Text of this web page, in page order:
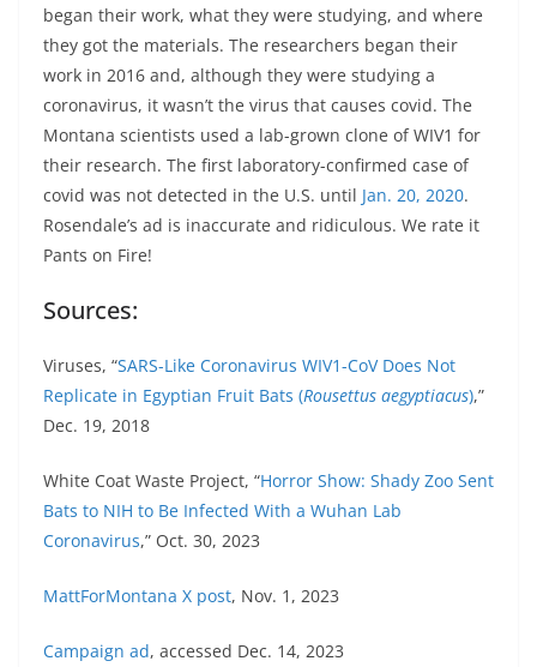
began their work, what they were studying, and where
they got the materials. The researchers began their
work in 2016 and, although they were studying a
coronavirus, it wasn’t the virus that causes covid. The
Montana scientists used a lab-grown clone of WIV1 for
their research. The first laboratory-confirmed case of
covid was not detected in the U.S. until Jan. 20, 2020.
Rosendale’s ad is inaccurate and ridiculous. We rate it
Pants on Fire!
Sources:
Viruses, “SARS-Like Coronavirus WIV1-CoV Does Not
Replicate in Egyptian Fruit Bats (Rousettus aegyptiacus),”
Dec. 19, 2018
White Coat Waste Project, “Horror Show: Shady Zoo Sent
Bats to NIH to Be Infected With a Wuhan Lab
Coronavirus,” Oct. 30, 2023
MattForMontana X post, Nov. 1, 2023
Campaign ad, accessed Dec. 14, 2023